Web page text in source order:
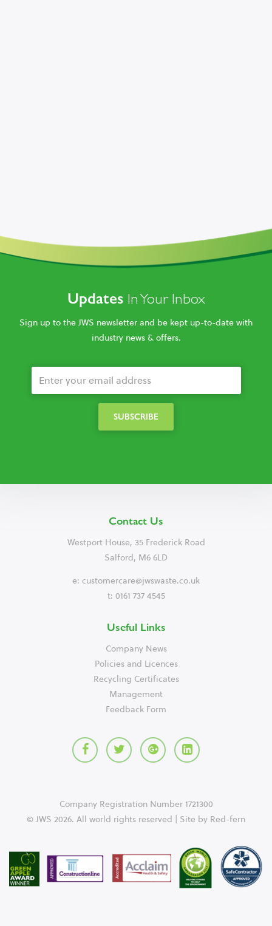
Updates In Your Inbox
Sign up to the JWS newsletter and be kept up-to-date with
industry news & offers.
Contact Us
Westport House, 35 Frederick Road
Salford, M6 6LD
e: customercare@jwswaste.co.uk
t: 0161 737 4545
Useful Links
Company News
Policies and Licences
Recycling Certificates
Management
Feedback Form
Company Registration Number 1721300
© JWS 2026. All world rights reserved | Site by Red-fern